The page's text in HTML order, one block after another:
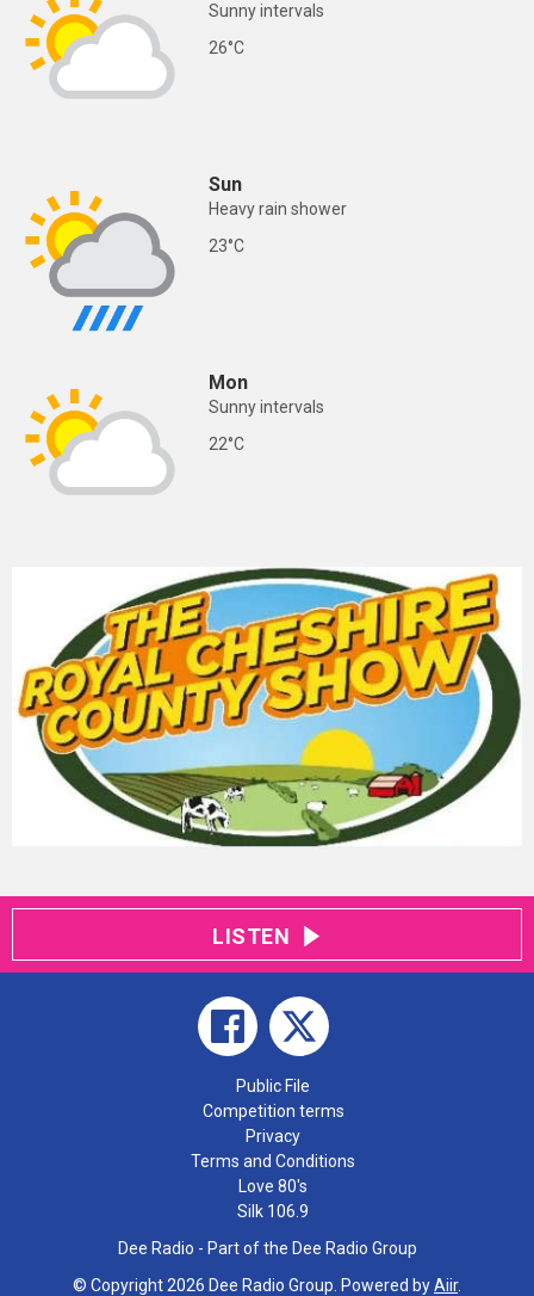
Sunny intervals
26°C
Sun
Heavy rain shower
23°C
Mon
Sunny intervals
22°C
LISTEN
Public File
Competition terms
Privacy
Terms and Conditions
Love 80's
Silk 106.9
Dee Radio - Part of the Dee Radio Group
© Copyright 2026 Dee Radio Group. Powered byAiir.